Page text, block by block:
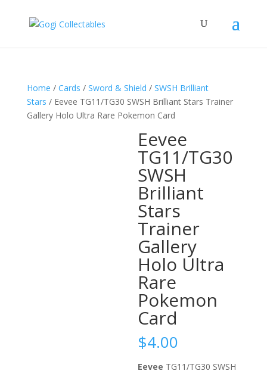
Home / Cards / Sword & Shield / SWSH Brilliant
Stars / Eevee TG11/TG30 SWSH Brilliant Stars Trainer
Gallery Holo Ultra Rare Pokemon Card
Eevee
TG11/TG30
SWSH
Brilliant
Stars
Trainer
Gallery
Holo Ultra
Rare
Pokemon
Card
$4.00
Eevee TG11/TG30 SWSH